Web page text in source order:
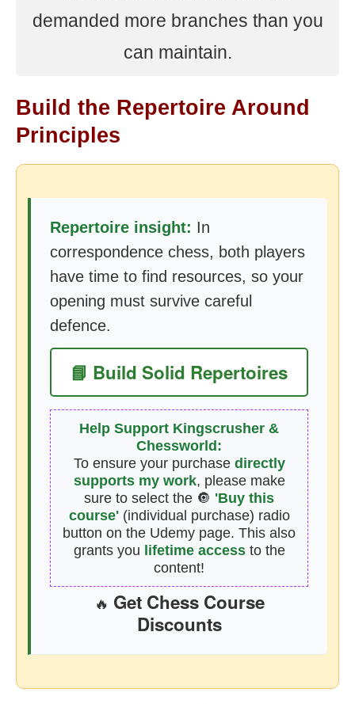
demanded more branches than you
can maintain.
Build the Repertoire Around
Principles
Repertoire insight: In
correspondence chess, both players
have time to find resources, so your
opening must survive careful
defence.
📘 Build Solid Repertoires
Help Support Kingscrusher &
Chessworld:
To ensure your purchase directly
supports my work, please make
sure to select the 🔘 'Buy this
course'(individual purchase) radio
button on the Udemy page. This also
grants you lifetime accessto the
content!
🔥 Get Chess Course
Discounts